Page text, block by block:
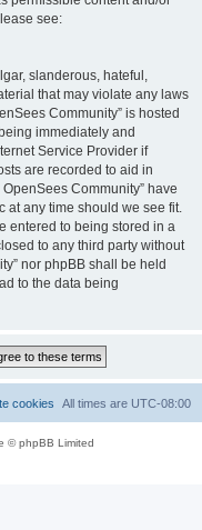
see:
slanderous, hateful,
that may violate any laws
Community” is hosted
immediately and
Service Provider if
are recorded to aid in
Community” have
at any time should we see fit.
entered to being stored in a
to any third party without
nor phpBB shall be held
to the data being
All times are UTC-08:00
cookies
© phpBB Limited